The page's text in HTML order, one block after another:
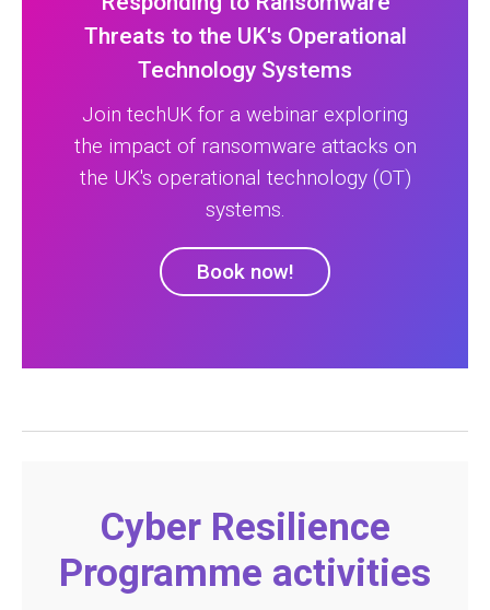
Threats to the UK's Operational
Technology Systems
Join techUK for a webinar exploring
the impact of ransomware attacks on
the UK's operational technology (OT)
systems.
Book now!
Cyber Resilience
Programme activities